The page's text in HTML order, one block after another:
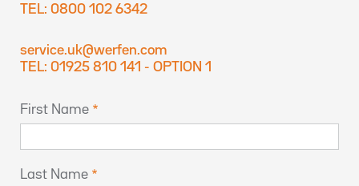
TEL: 0800 102 6342
service.uk@werfen.com
TEL: 01925 810 141 - OPTION 1
First Name
Last Name